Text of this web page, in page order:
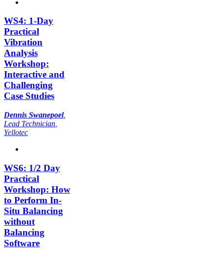
WS4: 1-Day
Practical
Vibration
Analysis
Workshop:
Interactive and
Challenging
Case Studies
Dennis Swanepoel,
Lead Technician
Yellotec
WS6: 1/2 Day
Practical
Workshop: How
to Perform In-
Situ Balancing
without
Balancing
Software